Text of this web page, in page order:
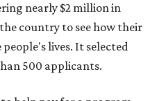
nearly $2 million in
country to see how their
lives. It selected
500 applicants.